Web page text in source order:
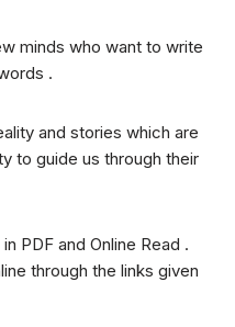
minds who want to write
.
and stories which are
to guide us through their
PDF and Online Read .
through the links given